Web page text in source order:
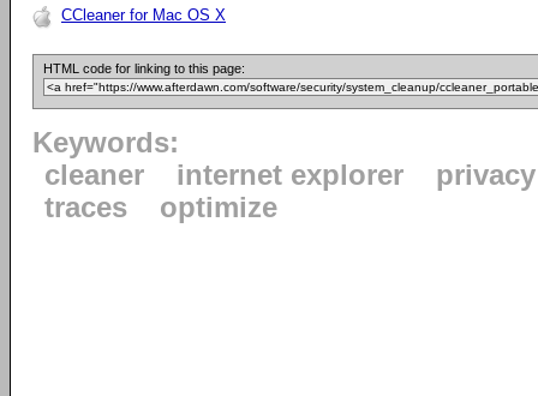
CCleaner for Mac OS X
HTML code for linking to this page:
Keywords:
cleaner
internet explorer
privacy
traces
optimize